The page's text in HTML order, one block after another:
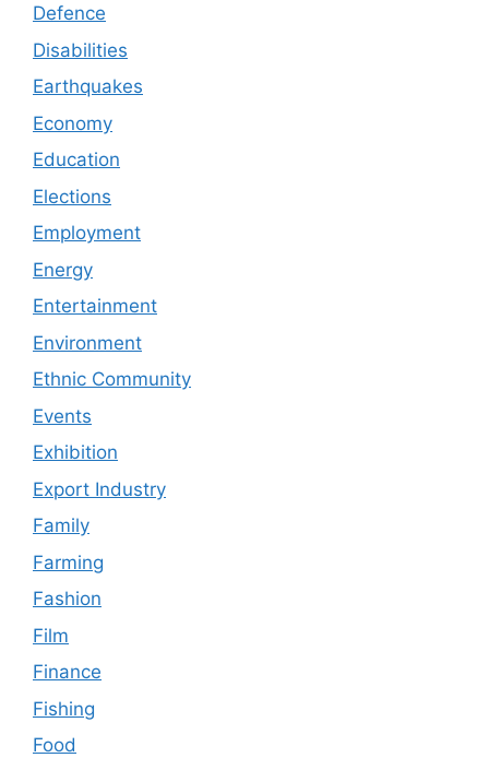
Defence
Disabilities
Earthquakes
Economy
Education
Elections
Employment
Energy
Entertainment
Environment
Ethnic Community
Events
Exhibition
Export Industry
Family
Farming
Fashion
Film
Finance
Fishing
Food